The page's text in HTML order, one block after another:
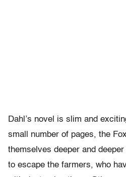
Dahl’s novel is slim and
small number of pages, the
themselves deeper and
to escape the farmers, who